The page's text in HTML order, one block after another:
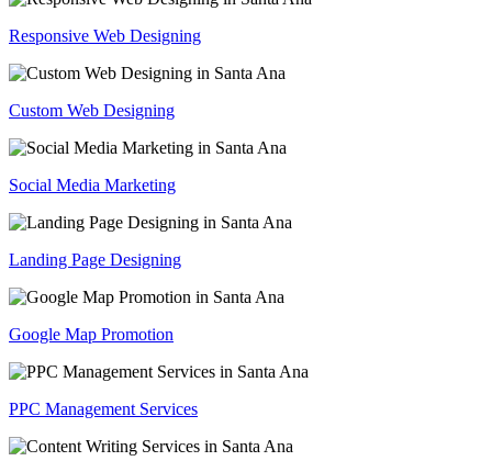
Responsive Web Designing
Custom Web Designing
Social Media Marketing
Landing Page Designing
Google Map Promotion
PPC Management Services